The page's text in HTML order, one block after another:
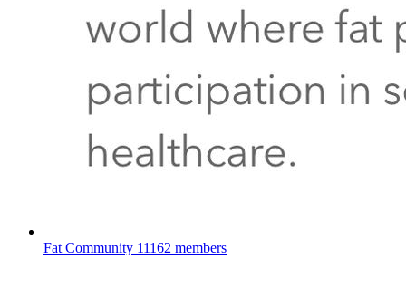
Fat Community 11162 members